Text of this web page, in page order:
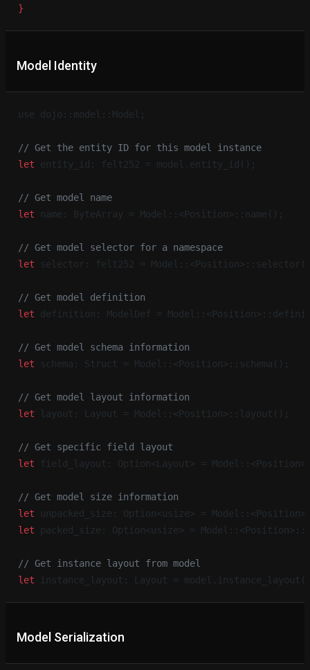
}
Model Identity
use dojo::model::Model;
// Get the entity ID for this model instance
let entity_id: felt252 = model.entity_id();
// Get model name
let name: ByteArray = Model::<Position>::name();
// Get model selector for a namespace
let selector: felt252 =
// Get model definition
let definition: ModelDef =
// Get model schema information
let schema: Struct = Model::<Position>::schema();
// Get model layout information
let layout: Layout = Model::<Position>::layout();
// Get specific field layout
let field_layout: Option<Layout> =
// Get model size information
let unpacked_size: Option<usize> =
let packed_size: Option<usize> =
// Get instance layout from model
let instance_layout: Layout =
Model Serialization